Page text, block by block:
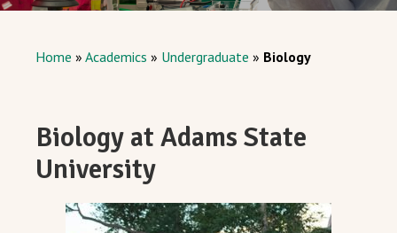
Home » Academics » Undergraduate » Biology
Biology at Adams State
University